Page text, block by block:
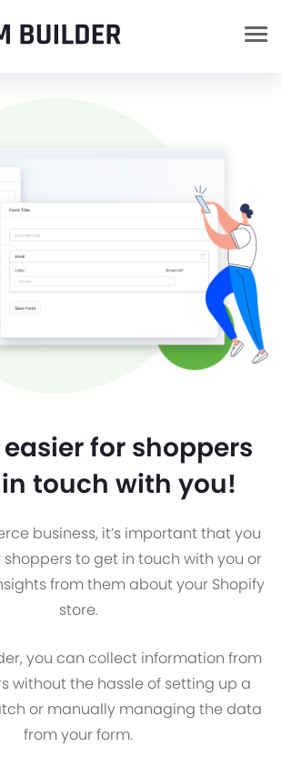
for shoppers
touch with you!
business, it’s important that you
to get in touch with you or
from them about your Shopify
store.
you can collect information from
without the hassle of setting up a
or manually managing the data
from your form.